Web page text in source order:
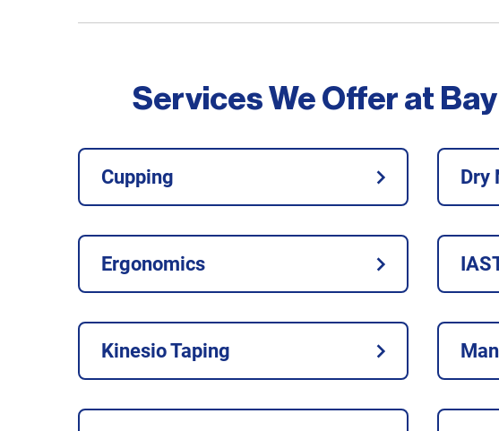
Services We Offer at
Cupping Dry
Ergonomics
Kinesio Taping